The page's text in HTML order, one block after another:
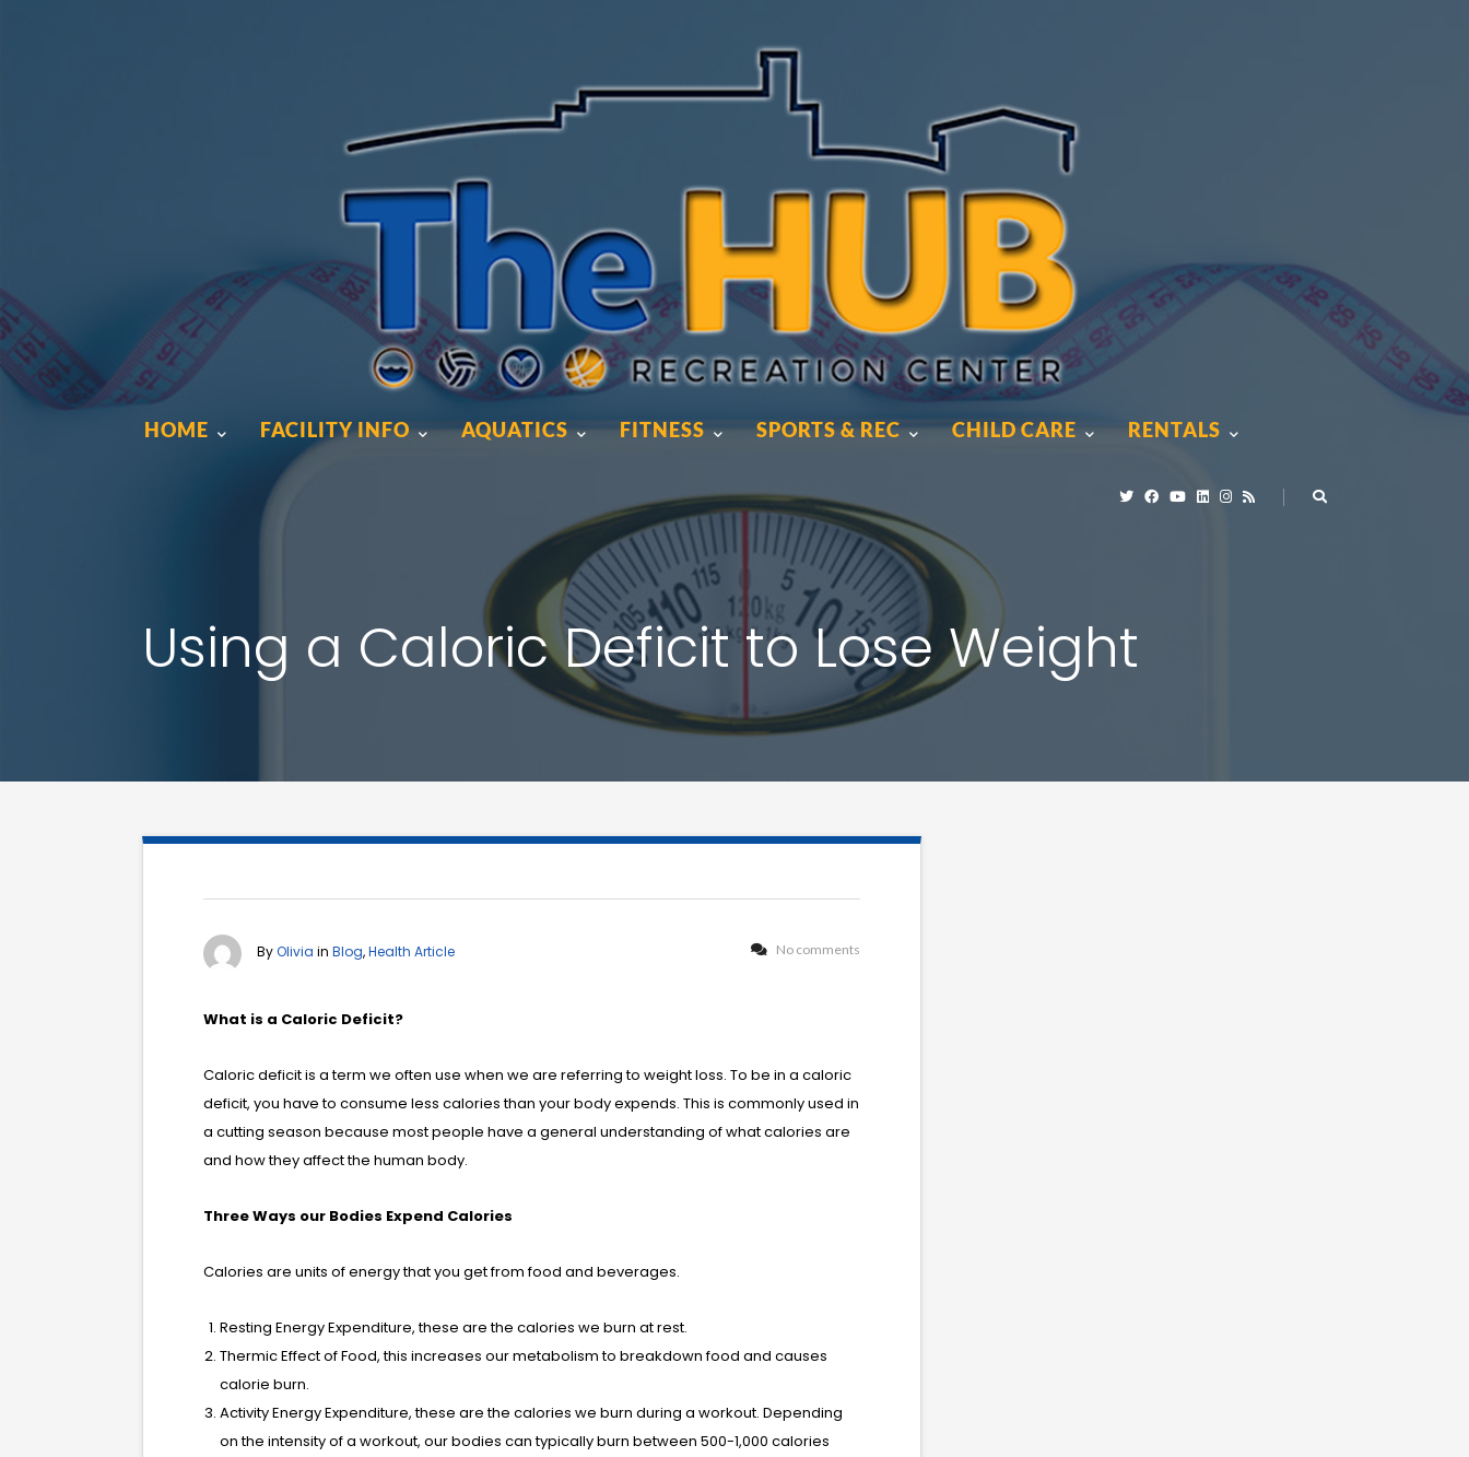
HOME
FACILITY INFO
FACILITY INFO
AQUATICS
FITNESS
SPORTS & REC
CHILD CARE
RENTALS
Using a Caloric Deficit to Lose Weight
ByOlivia in Blog,Health Article No comments
What is a Caloric Deficit?
Caloric deficit is a term we often use when we are referring to weight loss. To be in a caloric
deficit, you have to consume less calories than your body expends. This is commonly used in
a cutting season because most people have a general understanding of what calories are
and how they affect the human body.
Three Ways our Bodies Expend Calories
Calories are units of energy that you get from food and beverages.
Resting Energy Expenditure, these are the calories we burn at rest.
Thermic Effect of Food, this increases our metabolism to breakdown food and causes
calorie burn.
Activity Energy Expenditure, these are the calories we burn during a workout. Depending
on the intensity of a workout, our bodies can typically burn between 500-1,000 calories